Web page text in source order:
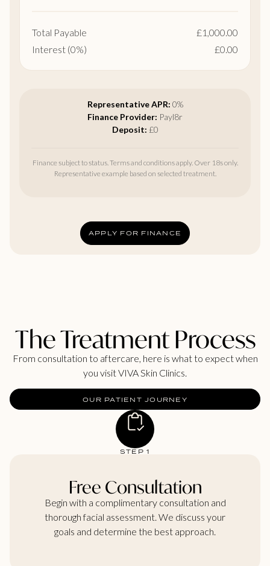
Total Payable
£1,000.00
Interest (0%)
£0.00
Representative APR: 0%
Finance Provider: Payl8r
Deposit: £0
Finance subject to status. Terms and conditions apply. Over 18s only.
Representative example based on selected treatment.
APPLY FOR FINANCE
The Treatment Process
From consultation to aftercare, here is what to expect when
you visit VIVA Skin Clinics.
OUR PATIENT JOURNEY
STEP 1
Free Consultation
Begin with a complimentary consultation and
thorough facial assessment. We discuss your
goals and determine the best approach.